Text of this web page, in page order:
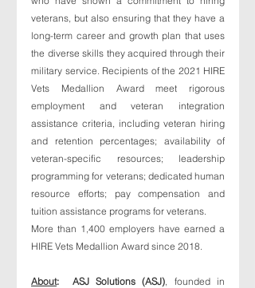
veterans, but also ensuring that they have a
long-term career and growth plan that uses
the diverse skills they acquired through their
military service. Recipients of the 2021 HIRE
Vets Medallion Award meet rigorous
employment and veteran integration
assistance criteria, including veteran hiring
and retention percentages; availability of
veteran-specific resources; leadership
programming for veterans; dedicated human
resource efforts; pay compensation and
tuition assistance programs for veterans.
More than 1,400 employers have earned a
HIRE Vets Medallion Award since 2018.
About:  ASJ Solutions (ASJ) , founded in